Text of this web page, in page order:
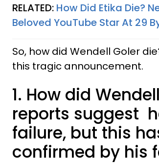
RELATED: How Did Etika Die?
Beloved YouTube Star At 29
So, how did Wendell Goler
this tragic announcement.
1. How did
reports suggest
failure, but this
confirmed by his